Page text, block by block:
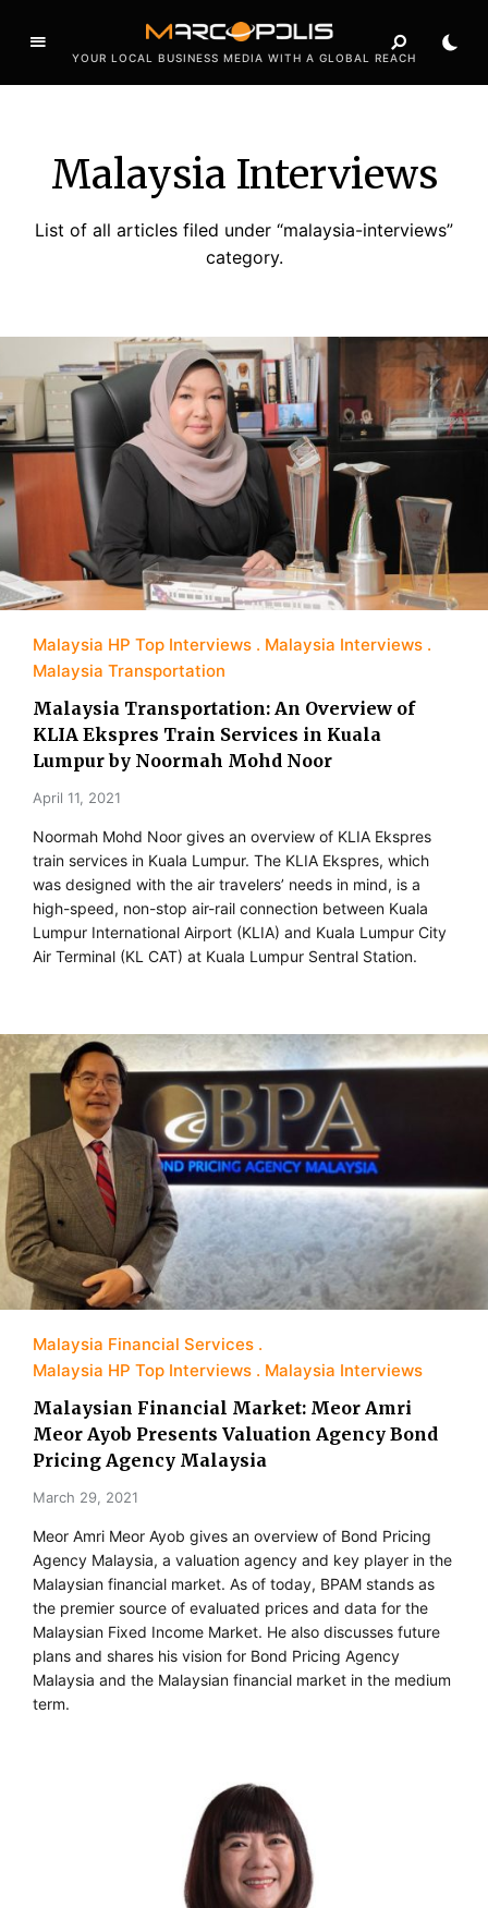
YOUR LOCAL BUSINESS MEDIA WITH A GLOBAL REACH
Malaysia Interviews
List of all articles filed under “malaysia-interviews”
category.
Malaysia HP Top Interviews
Malaysia Interviews
Malaysia Transportation
Malaysia Transportation: An Overview of
KLIA Ekspres Train Services in Kuala
Lumpur by Noormah Mohd Noor
April 11, 2021
Noormah Mohd Noor gives an overview of KLIA Ekspres
train services in Kuala Lumpur. The KLIA Ekspres, which
was designed with the air travelers’ needs in mind, is a
high-speed, non-stop air-rail connection between Kuala
Lumpur International Airport (KLIA) and Kuala Lumpur City
Air Terminal (KL CAT) at Kuala Lumpur Sentral Station.
Malaysia Financial Services
Malaysia HP Top Interviews
Malaysia Interviews
Malaysian Financial Market: Meor Amri
Meor Ayob Presents Valuation Agency Bond
Pricing Agency Malaysia
March 29, 2021
Meor Amri Meor Ayob gives an overview of Bond Pricing
Agency Malaysia, a valuation agency and key player in the
Malaysian financial market. As of today, BPAM stands as
the premier source of evaluated prices and data for the
Malaysian Fixed Income Market. He also discusses future
plans and shares his vision for Bond Pricing Agency
Malaysia and the Malaysian financial market in the medium
term.